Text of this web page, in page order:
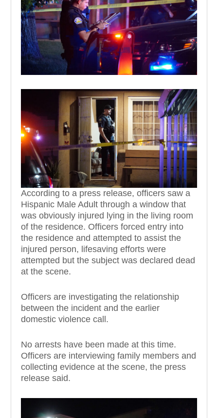
According to a press release, officers saw a
Hispanic Male Adult through a window that
was obviously injured lying in the living room
of the residence. Officers forced entry into
the residence and attempted to assist the
injured person, l ifesaving efforts were
attempted but the subjectwas dec lared dead
at the scene.
Officers are investigating the relationship
between the incident and the earlier
domestic violence call.
No arrests have been made at this time.
Officers are interviewing family members and
collecting evidence at the scene, the press
release said.